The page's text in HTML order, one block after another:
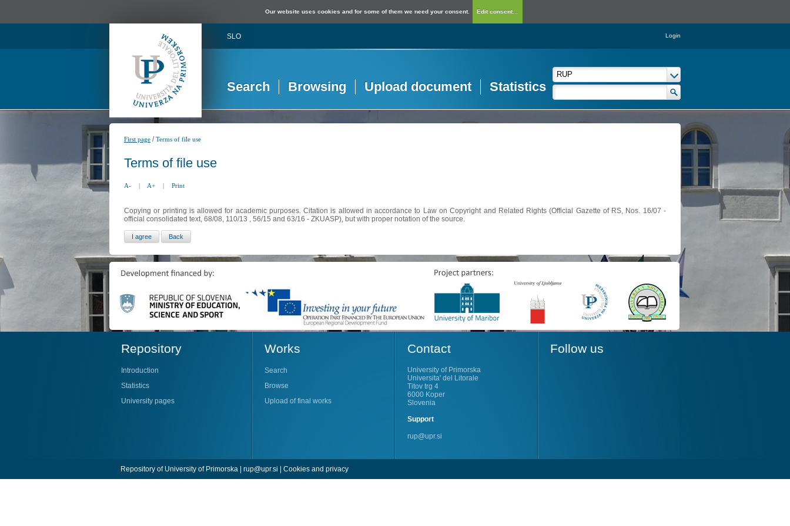
Our website uses cookies and for some of them we need your consent. Edit consent...
SLO Login
Search Browsing Upload document Statistics
First page /Terms of file use
Terms of file use
A- | A+ | Print
Copying or printing is allowed for academic purposes. Citation is allowed in accordance to Law on Copyright and Related Rights (Official Gazette of RS, Nos. 16/07 -
official consolidated text, 68/08, 110/13 , 56/15 and 63/16 - ZKUASP), but with proper notation of the source.
Repository
Introduction
Statistics
University pages
Works
Search
Browse
Upload of final works
Contact
University of Primorska
Universita' del Litorale
Titov trg 4
6000 Koper
Slovenia
Support
rup@upr.si
Follow us
Repository of University of Primorska | rup@upr.si | Cookies and privacy